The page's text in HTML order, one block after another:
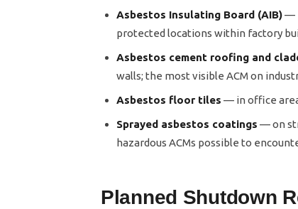
Asbestos Insulating Board (AIB)—
protected locations within factory
Asbestos cement roofing and
walls; the most visible ACM on
Asbestos floor tiles — in office
Sprayed asbestos coatings — on
hazardous ACMs possible to
Planned Shutdown